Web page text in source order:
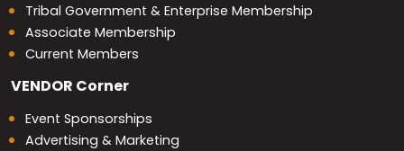
Tribal Government & Enterprise Membership
Associate Membership
Current Members
VENDOR Corner
Event Sponsorships
Advertising & Marketing